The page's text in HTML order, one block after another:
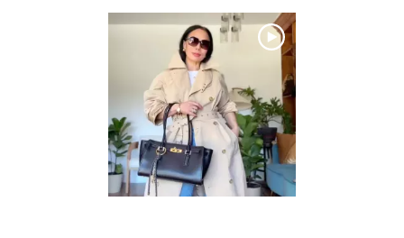
Carousel with product photos. Use the previous and next buttons